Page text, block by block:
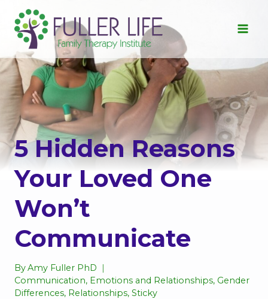
content
5 Hidden Reasons
Your Loved One
Won’t
Communicate
ByAmy Fuller PhD
Communication, Emotions and Relationships, Gender
Differences, Relationships, Sticky